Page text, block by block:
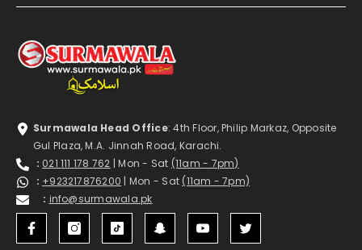
Surmawala Head Office: 4th Floor, Philip Markaz, Opposite
Gul Plaza, M.A. Jinnah Road, Karachi.
: 021 111 178 762 | Mon - Sat (11am - 7pm)
: +923217876200 | Mon - Sat (11am - 7pm)
: info@surmawala.pk